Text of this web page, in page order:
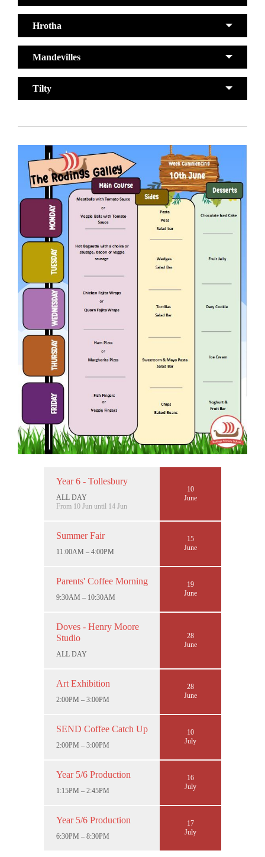
Hrotha
Mandevilles
Tilty
Year 6 - Tollesbury
ALL DAY
From 10 Jun until 14 Jun
10
June
Summer Fair
11:00AM – 4:00PM
15
June
Parents' Coffee Morning
9:30AM – 10:30AM
19
June
Doves - Henry Moore
Studio
ALL DAY
28
June
Art Exhibition
2:00PM – 3:00PM
28
June
SEND Coffee Catch Up
2:00PM – 3:00PM
10
July
Year 5/6 Production
1:15PM – 2:45PM
16
July
Year 5/6 Production
6:30PM – 8:30PM
17
July